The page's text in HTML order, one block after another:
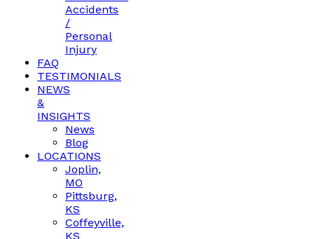
Accidents
/
Personal
Injury
FAQ
TESTIMONIALS
NEWS
&
INSIGHTS
News
Blog
LOCATIONS
Joplin,
MO
Pittsburg,
KS
Coffeyville,
KS